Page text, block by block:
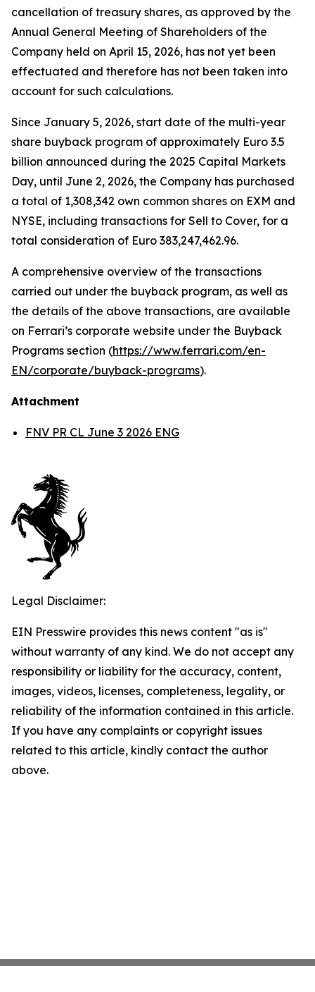
cancellation of treasury shares, as approved by the
Annual General Meeting of Shareholders of the
Company held on April 15, 2026, has not yet been
effectuated and therefore has not been taken into
account for such calculations.
Since January 5, 2026, start date of the multi-year
share buyback program of approximately Euro 3.5
billion announced during the 2025 Capital Markets
Day, until June 2, 2026, the Company has purchased
a total of 1,308,342 own common shares on EXM and
NYSE, including transactions for Sell to Cover, for a
total consideration of Euro 383,247,462.96.
A comprehensive overview of the transactions
carried out under the buyback program, as well as
the details of the above transactions, are available
on Ferrari’s corporate website under the Buyback
Programs section (https://www.ferrari.com/en-
EN/corporate/buyback-programs).
Attachment
FNV PR CL June 3 2026 ENG
Legal Disclaimer:
EIN Presswire provides this news content "as is"
without warranty of any kind. We do not accept any
responsibility or liability for the accuracy, content,
images, videos, licenses, completeness, legality, or
reliability of the information contained in this article.
If you have any complaints or copyright issues
related to this article, kindly contact the author
above.